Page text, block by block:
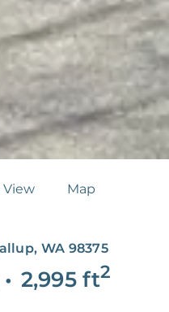
Map
WA 98375
• 2,995 ft2